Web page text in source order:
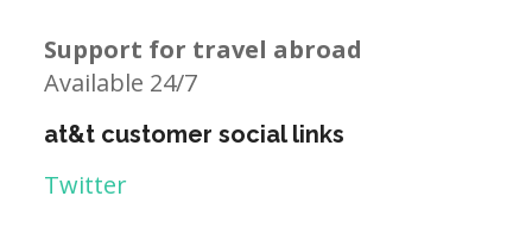
Support for travel abroad
Available 24/7
at&t customer social links
Twitter